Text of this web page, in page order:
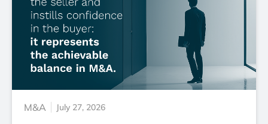
M&A July 27, 2026